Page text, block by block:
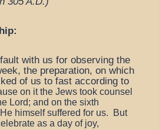
with us for observing the
the preparation, on which
of us to fast according to
on it the Jews took counsel
Lord; and on the sixth
himself suffered for us.
But
as a day of joy,